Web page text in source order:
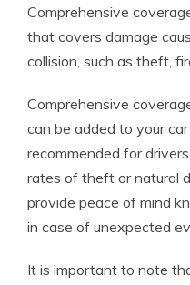
Comprehensive
that covers damage
collision, such as theft,
Comprehensive
can be added to your
recommended for
rates of theft or natural
provide peace of mind
in case of unexpected
It is important to note